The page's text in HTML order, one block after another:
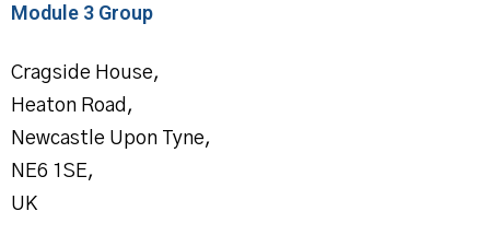
Module 3 Group
Cragside House,
Heaton Road,
Newcastle Upon Tyne,
NE6 1SE,
UK